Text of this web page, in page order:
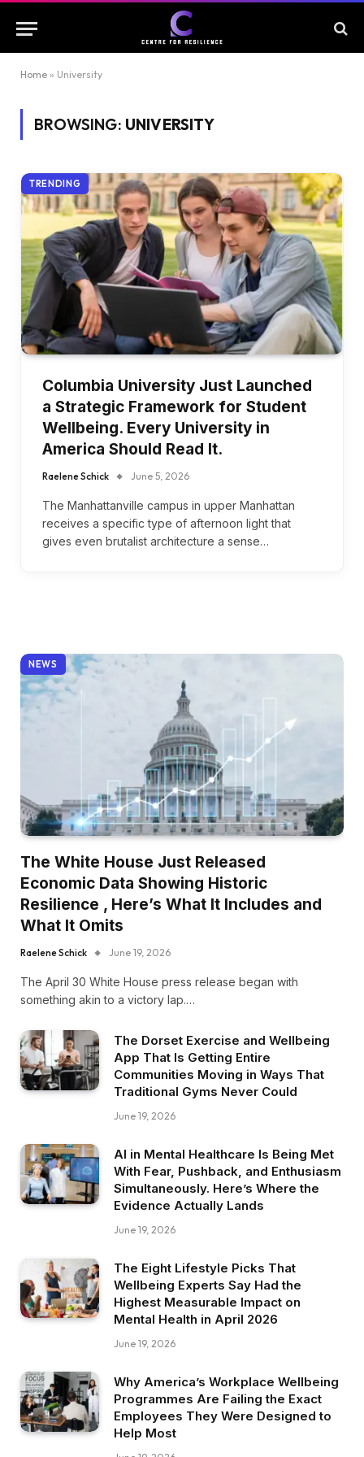
Home » University
BROWSING: UNIVERSITY
TRENDING
Columbia University Just Launched
a Strategic Framework for Student
Wellbeing. Every University in
America Should Read It.
Raelene Schick June 5, 2026
The Manhattanville campus in upper Manhattan
receives a specific type of afternoon light that
gives even brutalist architecture a sense…
NEWS
The White House Just Released
Economic Data Showing Historic
Resilience , Here’s What It Includes and
What It Omits
Raelene Schick June 19, 2026
The April 30 White House press release began with
something akin to a victory lap.…
The Dorset Exercise and Wellbeing
App That Is Getting Entire
Communities Moving in Ways That
Traditional Gyms Never Could
June 19, 2026
AI in Mental Healthcare Is Being Met
With Fear, Pushback, and Enthusiasm
Simultaneously. Here’s Where the
Evidence Actually Lands
June 19, 2026
The Eight Lifestyle Picks That
Wellbeing Experts Say Had the
Highest Measurable Impact on
Mental Health in April 2026
June 19, 2026
Why America’s Workplace Wellbeing
Programmes Are Failing the Exact
Employees They Were Designed to
Help Most